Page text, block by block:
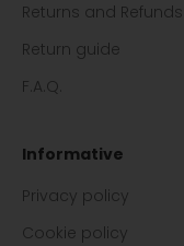
Returns and Refunds
Return guide
F.A.Q.
Informative
Privacy policy
Cookie policy